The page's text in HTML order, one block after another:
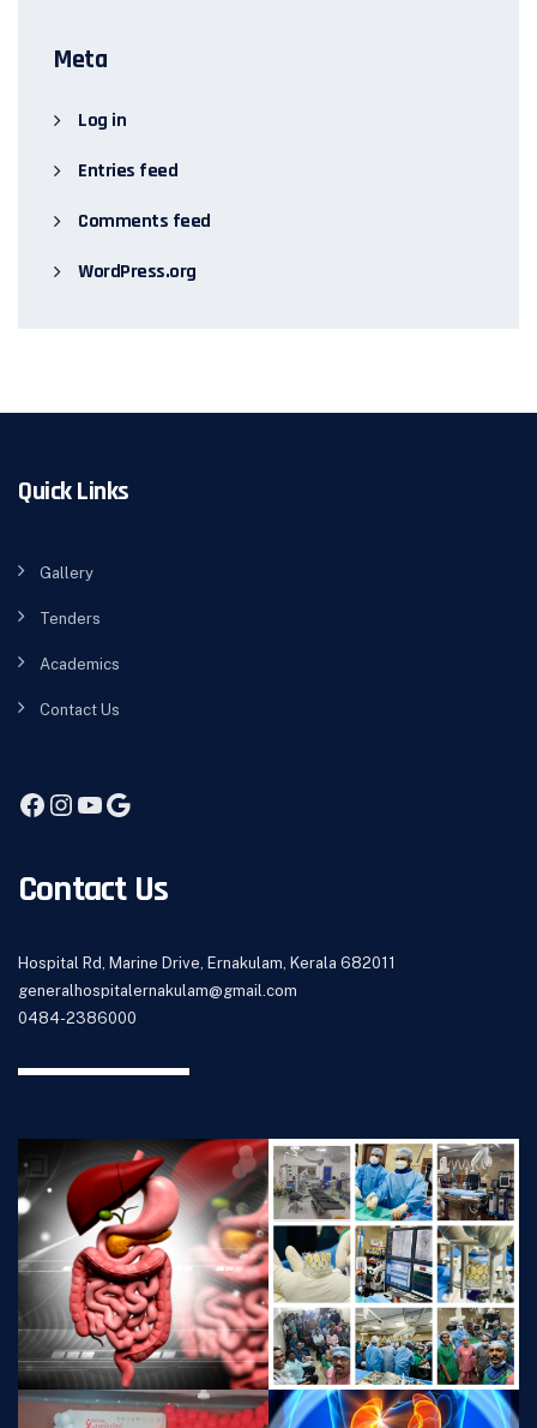
Meta
Log in
Entries feed
Comments feed
WordPress.org
Quick Links
Gallery
Tenders
Academics
Contact Us
Contact Us
Hospital Rd, Marine Drive, Ernakulam, Kerala 682011
generalhospitalernakulam@gmail.com
0484-2386000